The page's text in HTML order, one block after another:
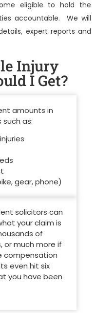
eligible to hold the
accountable. We will
expert reports and
Injury
I Get?
amounts in
as:
gear, phone)
solicitors can
your claim is
of
or much more if
compensation
even hit six
you have been